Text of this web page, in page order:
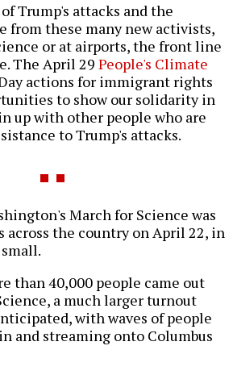
Trump's attacks and the
from these many new activists,
or at airports, the front line
The April 29 People's Climate
actions for immigrant rights
to show our solidarity in
up with other people who are
to Trump's attacks.
March for Science was
the country on April 22, in
than 40,000 people came out
a much larger turnout
with waves of people
and streaming onto Columbus